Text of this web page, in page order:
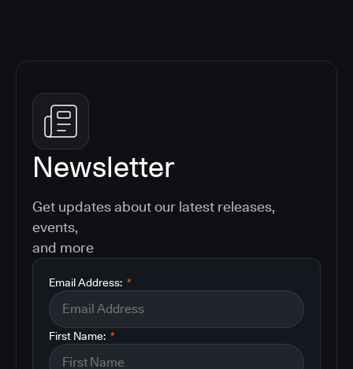
Newsletter
Get updates about our latest releases,
events,
and more
*
Email Address:
*
First Name: